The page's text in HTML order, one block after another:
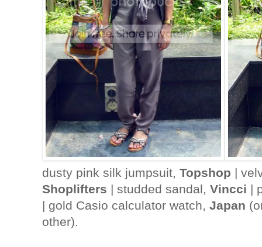
dusty pink silk jumpsuit, Topshop |
Shoplifters | studded sandal, Vincci |
| gold Casio calculator watch, Japan
other).